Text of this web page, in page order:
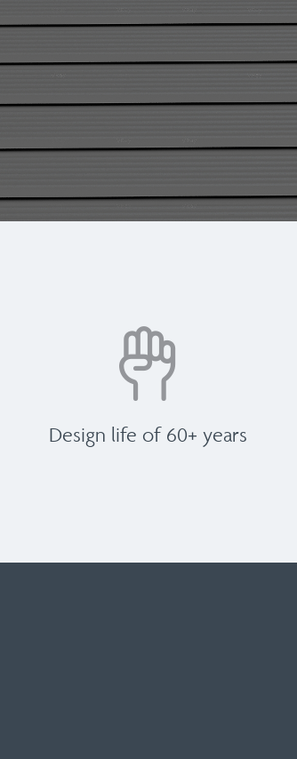
Design life of 60+ years